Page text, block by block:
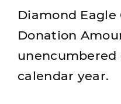
Diamond
Donation
calendar year.